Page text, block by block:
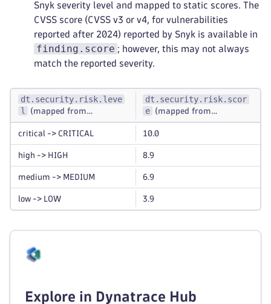
Snyk severity level and mapped to static scores. The
CVSS score (CVSS v3 or v4, for vulnerabilities
reported after 2024) reported by Snyk is available in
finding.score ; however, this may not always
match the reported severity.
dt.security.risk.leve
l
(mapped from
finding.severity )
dt.security.risk.scor
e
(mapped from
dt.security.risk.leve
l )
critical -> CRITICAL 10.0
high -> HIGH 8.9
medium -> MEDIUM 6.9
low -> LOW 3.9
Explore in Dynatrace Hub